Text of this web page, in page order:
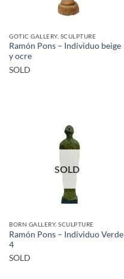
GOTIC GALLERY, SCULPTURE
Ramón Pons – Individuo beige
y ocre
SOLD
SOLD
BORN GALLERY, SCULPTURE
Ramón Pons – Individuo Verde
4
SOLD